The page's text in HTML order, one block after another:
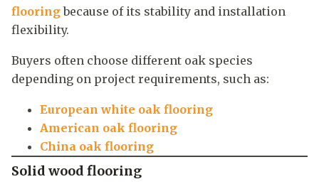
flooringbecause of its stability and installation
flexibility.
Buyers often choose different oak species
depending on project requirements, such as:
European white oak flooring
American oak flooring
China oak flooring
Solid wood flooring